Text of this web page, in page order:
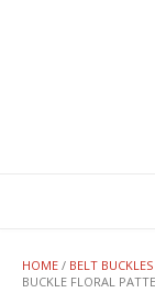
HOME / BELT BUCKLES
BUCKLE FLORAL